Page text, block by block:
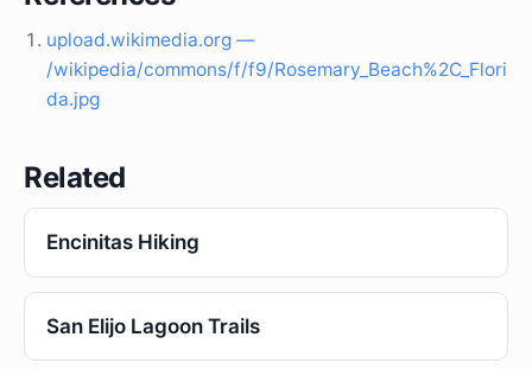
upload.wikimedia.org —
/wikipedia/commons/f/f9/Rosemary_Beach%2C_Flori
da.jpg
Related
Encinitas Hiking
San Elijo Lagoon Trails